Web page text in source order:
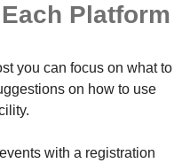
Platform
you can focus on what to
on how to use
with a registration